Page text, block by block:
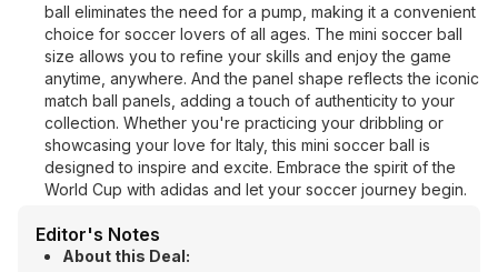
ball eliminates the need for a pump, making it a convenient
choice for soccer lovers of all ages. The mini soccer ball
size allows you to refine your skills and enjoy the game
anytime, anywhere. And the panel shape reflects the iconic
match ball panels, adding a touch of authenticity to your
collection. Whether you're practicing your dribbling or
showcasing your love for Italy, this mini soccer ball is
designed to inspire and excite. Embrace the spirit of the
World Cup with adidas and let your soccer journey begin.
Editor's Notes
About this Deal: